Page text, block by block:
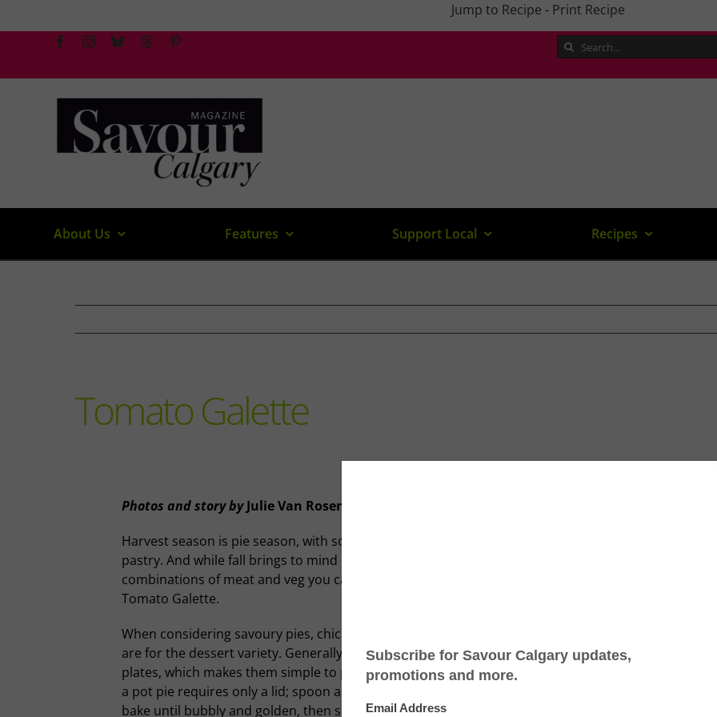
to
Jump to Recipe - Print Recipe
Search
for:
About Us Features Support Local Recipes
Tomato Galette
Photos and storybyJulie Van Rosendaal
Harvest season is pie season, with so much produce at its peak at the same time, affordable and
pastry. And while fall brings to mind mile-high apple and spiced pumpkin pies, it’s also the
combinations of meat and veg you can wrap in pastry and bring straight from the oven to the
Tomato Galette.
When considering savoury pies, chicken pot and shepherd’s may come to mind, but potential
are for the dessert variety. Generally speaking, savoury pies have fillings that are pre-cooked
plates, which makes them simple to pull off — there’s little concern over cooking time or
a pot pie requires only a lid; spoon any stew-like mixture into a baking dish, top with regular or
bake until bubbly and golden, then serve with a spoon. Yes, it still counts as pie.